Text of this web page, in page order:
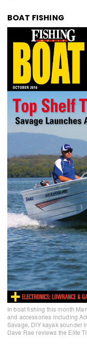
BOAT FISHING
In boat fishing this month
and accessories including
Savage, DIY kayak sounder
Dave Rae reviews the Elite